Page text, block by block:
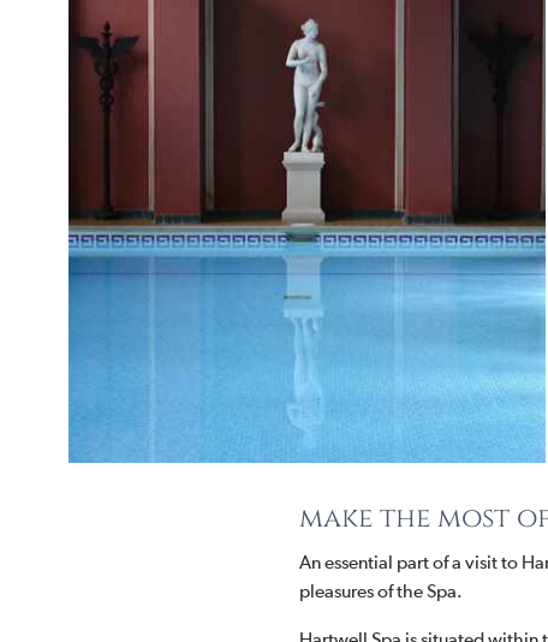
make the most
An essential part of a visit to
pleasures of the Spa.